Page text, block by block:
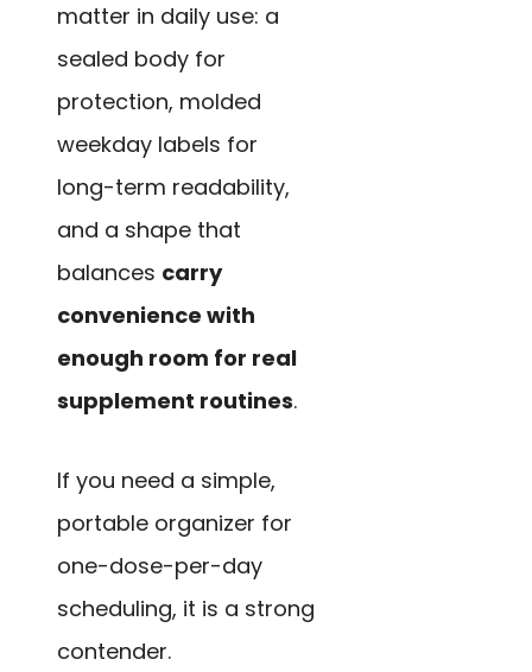
matter in daily use: a
sealed body for
protection, molded
weekday labels for
long-term readability,
and a shape that
balances carry
convenience with
enough room for real
supplement routines.
If you need a simple,
portable organizer for
one-dose-per-day
scheduling, it is a strong
contender.